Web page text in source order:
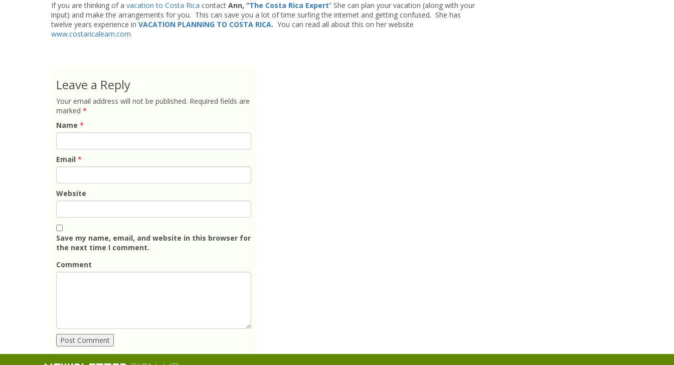
If you are thinking of a vacation to Costa Rica contact Ann, “The Costa Rica Expert” She can plan your vacation (along with your
input) and make the arrangements for you. This can save you a lot of time surfing the internet and getting confused. She has
twelve years experience in VACATION PLANNING TO COSTA RICA. You can read all about this on her website
www.costaricalearn.com
Leave a Reply
Your email address will not be published. Required fields are
marked *
Name *
Email *
Website
Save my name, email, and website in this browser for
the next time I comment.
Comment